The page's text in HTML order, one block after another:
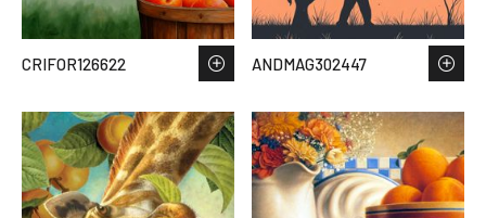
CRIFOR126622 ANDMAG302447